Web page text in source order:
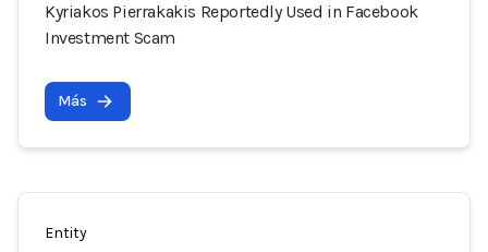
Kyriakos Pierrakakis Reportedly Used in Facebook
Investment Scam
Más
Entity